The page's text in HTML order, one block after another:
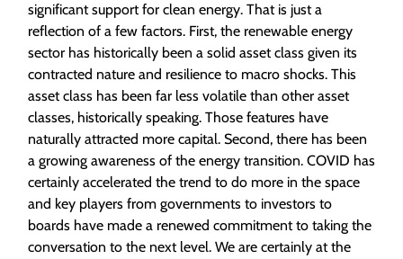
significant support for clean energy. That is just a
reflection of a few factors. First, the renewable energy
sector has historically been a solid asset class given its
contracted nature and resilience to macro shocks. This
asset class has been far less volatile than other asset
classes, historically speaking. Those features have
naturally attracted more capital. Second, there has been
a growing awareness of the energy transition. COVID has
certainly accelerated the trend to do more in the space
and key players from governments to investors to
boards have made a renewed commitment to taking the
conversation to the next level. We are certainly at the